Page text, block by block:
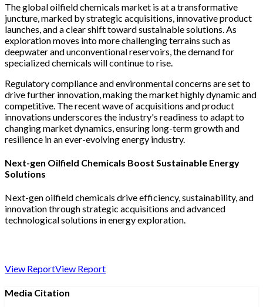
The global oilfield chemicals market is at a transformative
juncture, marked by strategic acquisitions, innovative product
launches, and a clear shift toward sustainable solutions. As
exploration moves into more challenging terrains such as
deepwater and unconventional reservoirs, the demand for
specialized chemicals will continue to rise.
Regulatory compliance and environmental concerns are set to
drive further innovation, making the market highly dynamic and
competitive. The recent wave of acquisitions and product
innovations underscores the industry's readiness to adapt to
changing market dynamics, ensuring long-term growth and
resilience in an ever-evolving energy industry.
Next-gen Oilfield Chemicals Boost Sustainable Energy
Solutions
Next-gen oilfield chemicals drive efficiency, sustainability, and
innovation through strategic acquisitions and advanced
technological solutions in energy exploration.
View ReportView Report
Media Citation